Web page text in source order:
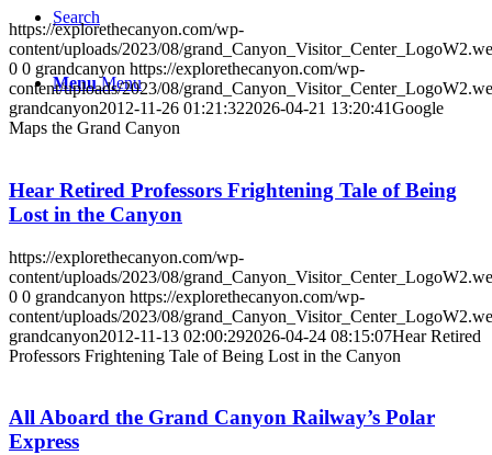
Search
Menu Menu
https://explorethecanyon.com/wp-
content/uploads/2023/08/
0 0 grandcanyon https://explorethecanyon.com/wp-
content/uploads/2023/08/
grandcanyon2012-11-26 01:21:322026-04-21 13:20:41Google
Maps the Grand Canyon
Hear Retired Professors Frightening Tale of Being
Lost in the Canyon
https://explorethecanyon.com/wp-
content/uploads/2023/08/
0 0 grandcanyon https://explorethecanyon.com/wp-
content/uploads/2023/08/
grandcanyon2012-11-13 02:00:292026-04-24 08:15:07Hear Retired
Professors Frightening Tale of Being Lost in the Canyon
All Aboard the Grand Canyon Railway’s Polar
Express